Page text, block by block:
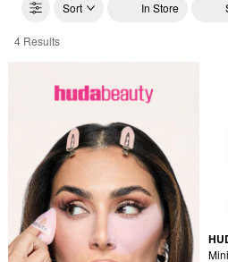
Sort In Store
HUDA BEAUTY Mascara
4 Results